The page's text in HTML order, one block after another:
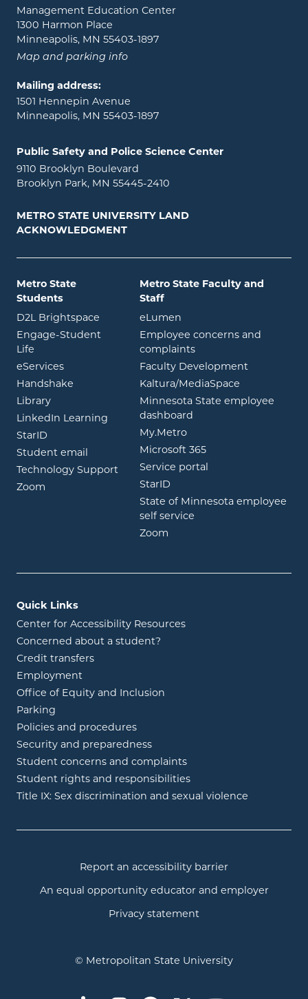
Management Education Center
1300 Harmon Place
Minneapolis, MN 55403-1897
Map and parking info
Mailing address:
1501 Hennepin Avenue
Minneapolis, MN 55403-1897
Public Safety and Police Science Center
9110 Brooklyn Boulevard
Brooklyn Park, MN 55445-2410
METRO STATE UNIVERSITY LAND
ACKNOWLEDGMENT
Metro State
Students
D2L Brightspace opens in new window
Engage-Student
Life opens in new window
eServicesopens in new window
Handshake opens in new window
Libraryopens in new window
LinkedIn Learning opens in new window
StarID opens in new window
Student email opens in new window
Technology Support
Zoom opens in new window
Metro State Faculty and
Staff
eLumen
Employee concerns and
complaints
Faculty Development
Kaltura/MediaSpace
Minnesota State employee
dashboard
My.Metroopens in new window
Microsoft 365opens in new
Service portal
StarID
State of Minnesota employee
self service
Zoom
Quick Links
Center for Accessibility Resources
Concerned about a student?
Credit transfers
Employment
Office of Equity and Inclusion
Parking
Policies and procedures
Security and preparedness
Student concerns and complaints
Student rights and responsibilities
Title IX: Sex discrimination and sexual violence
Report an accessibility barrier
An equal opportunity educator and employer
Privacy statement
© Metropolitan State University